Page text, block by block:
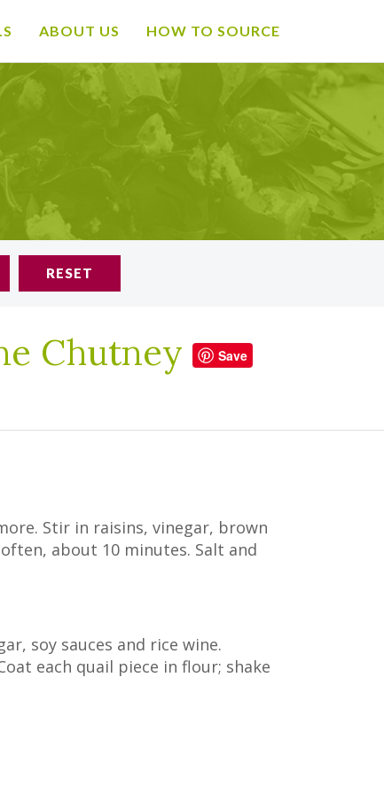
ABOUT US HOW TO SOURCE
RESET
Chutney Save
Stir in raisins, vinegar, brown
about 10 minutes. Salt and
soy sauces and rice wine.
each quail piece in flour; shake